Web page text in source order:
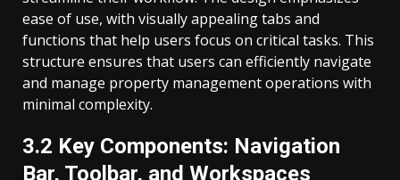
ease of use, with visually appealing tabs and
functions that help users focus on critical tasks. This
structure ensures that users can efficiently navigate
and manage property management operations with
minimal complexity.
3.2 Key Components: Navigation
Bar, Toolbar, and Workspaces